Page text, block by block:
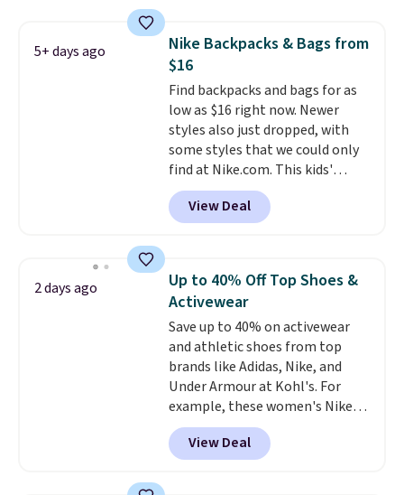
backpacks from others is their
longevity and tough materials.
I have a UA backpack that I've
owned for probably ten years
Shipping is free on orders over
$99. Otherwise it adds $8.
5+ days ago
Nike Backpacks & Bags from
$16
Find backpacks and bags for as
low as $16 right now. Newer
styles also just dropped, with
some styles that we could only
find at Nike.com. This kids'
Brasilia Mini Backpack originally
sold for $27 in the pictured Vast
Grey color. Code DAYONE drops
school season is here and a $27
Nike backpack at $16 is one of
the better ways to start it.
couldn't find this specific style
anywhere else. You can also get
discounts on hats, water
bottles, and more. Shipping is
free on orders over $50.
Otherwise it adds $5 for Nike+
members.
View Deal
2 days ago
Up to 40% Off Top Shoes &
Activewear
Save up to 40% on activewear
and athletic shoes from top
brands like Adidas, Nike, and
Under Armour at Kohl's. For
example, these women's Nike
Pacific Shoes in White drop from
$80 to $44. All other stores are
charging $60 or more for this
View Deal